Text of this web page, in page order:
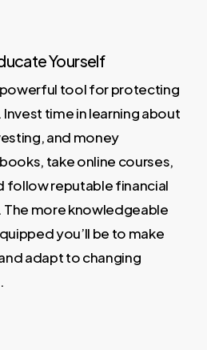
Yourself
powerful tool for protecting
time in learning about
and money
take online courses,
follow reputable financial
more knowledgeable
you’ll be to make
adapt to changing